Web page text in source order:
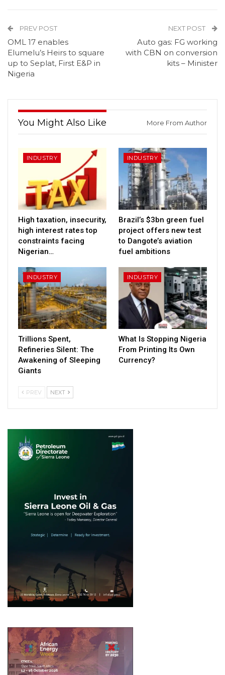
PREV POST
OML 17 enables
Elumelu’s Heirs to square
up to Seplat, First E&P in
Nigeria
NEXT POST
Auto gas: FG working
with CBN on conversion
kits – Minister
You Might Also Like More From Author
INDUSTRY
High taxation, insecurity,
high interest rates top
constraints facing
Nigerian…
INDUSTRY
Brazil’s $3bn green fuel
project offers new test
to Dangote’s aviation
fuel ambitions
INDUSTRY
Trillions Spent,
Refineries Silent: The
Awakening of Sleeping
Giants
INDUSTRY
What Is Stopping Nigeria
From Printing Its Own
Currency?
PREV NEXT